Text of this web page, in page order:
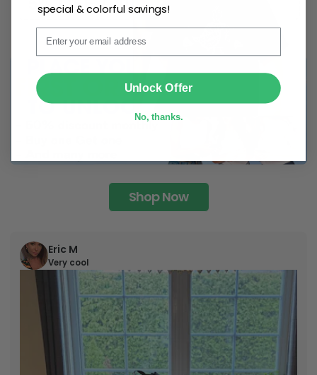
Shop Now
Eric M
Very cool
Email
special & colorful savings!
Unlock Offer
No, thanks.